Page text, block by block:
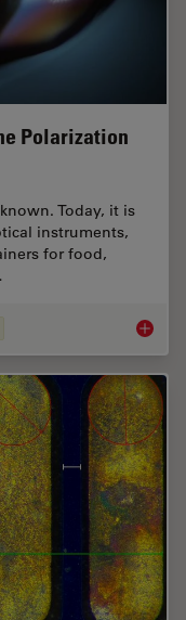
Polarization
Today, it is
instruments,
for food,